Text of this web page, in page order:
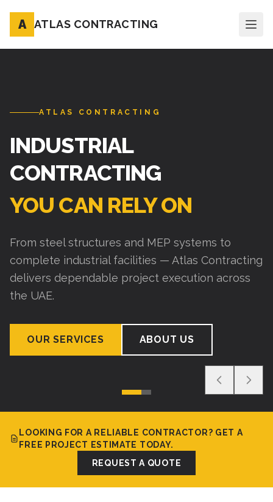
A ATLAS CONTRACTING
ATLAS CONTRACTING
INDUSTRIAL
CONTRACTING
YOU CAN RELY ON
From steel structures and MEP systems to
complete industrial facilities — Atlas Contracting
delivers dependable project execution across
the UAE.
OUR SERVICES ABOUT US
LOOKING FOR A RELIABLE CONTRACTOR? GET A
FREE PROJECT ESTIMATE TODAY.
REQUEST A QUOTE